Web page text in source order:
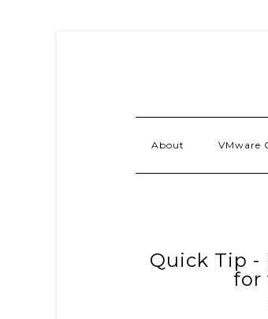
About VMware
Quick Tip -
for